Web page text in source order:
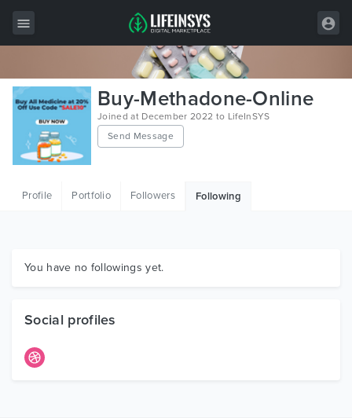
All Items
HTML
Graphics
Buy-Methadone-Online
Joined at December 2022 to LifeInSYS
Send Message
Profile Portfolio Followers Following
You have no followings yet.
Social profiles